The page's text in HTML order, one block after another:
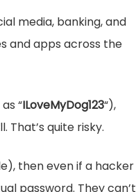
media, banking, and
and apps across the
“ILoveMyDog123“),
quite risky.
then even if a hacker
password. They can’t